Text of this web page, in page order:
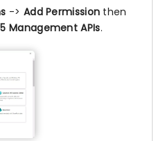
-> Add Permission then
Management APIs.